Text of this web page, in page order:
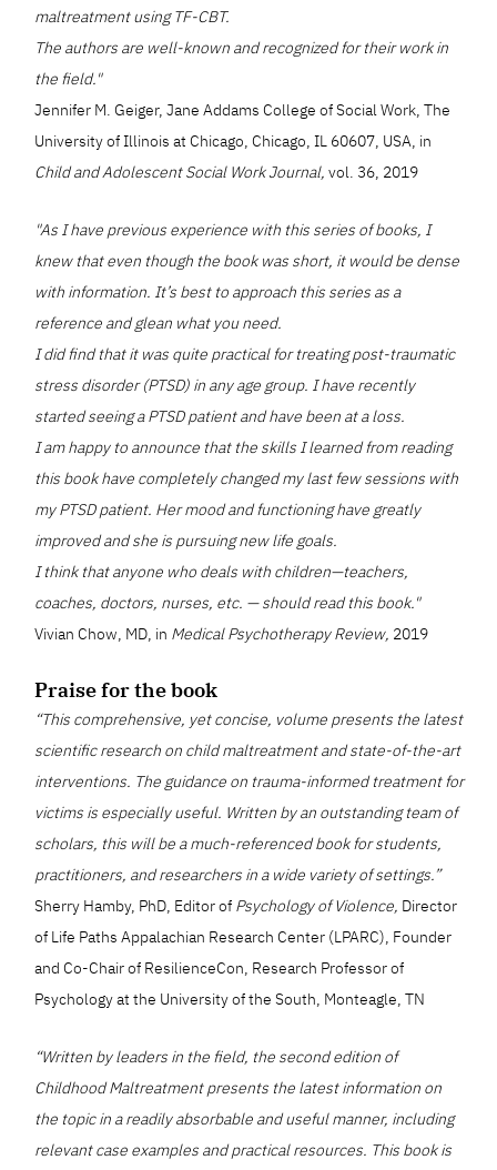
maltreatment using TF-CBT.
The authors are well-known and recognized for their work in
the field."
Jennifer M. Geiger, Jane Addams College of Social Work, The
University of Illinois at Chicago, Chicago, IL 60607, USA, in
Child and Adolescent Social Work Journal, vol. 36, 2019
"As I have previous experience with this series of books, I
knew that even though the book was short, it would be dense
with information. It’s best to approach this series as a
reference and glean what you need.
I did find that it was quite practical for treating post-traumatic
stress disorder (PTSD) in any age group. I have recently
started seeing a PTSD patient and have been at a loss.
I am happy to announce that the skills I learned from reading
this book have completely changed my last few sessions with
my PTSD patient. Her mood and functioning have greatly
improved and she is pursuing new life goals.
I think that anyone who deals with children—teachers,
coaches, doctors, nurses, etc. — should read this book."
Vivian Chow, MD, in Medical Psychotherapy Review, 2019
Praise for the book
“This comprehensive, yet concise, volume presents the latest
scientific research on child maltreatment and state-of-the-art
interventions. The guidance on trauma-informed treatment for
victims is especially useful. Written by an outstanding team of
scholars, this will be a much-referenced book for students,
practitioners, and researchers in a wide variety of settings.”
Sherry Hamby, PhD, Editor of Psychology of Violence, Director
of Life Paths Appalachian Research Center (LPARC), Founder
and Co-Chair of ResilienceCon, Research Professor of
Psychology at the University of the South, Monteagle, TN
“Written by leaders in the field, the second edition of
Childhood Maltreatment presents the latest information on
the topic in a readily absorbable and useful manner, including
relevant case examples and practical resources. This book is